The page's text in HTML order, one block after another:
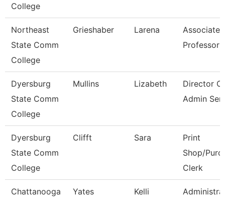
College
Northeast
State Comm
College
Grieshaber Larena
Associate
Professor
Dyersburg
State Comm
College
Mullins Lizabeth
Director Of
Admin
Dyersburg
State Comm
College
Clifft Sara
Print
Shop/
Clerk
Chattanooga
Yates Kelli